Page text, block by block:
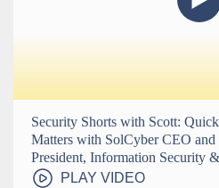
Security Shorts with Scott:
Matters with SolCyber CEO
President, Information Security
PLAY VIDEO